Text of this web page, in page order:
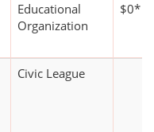
Educational
Organization
$0*
Civic League